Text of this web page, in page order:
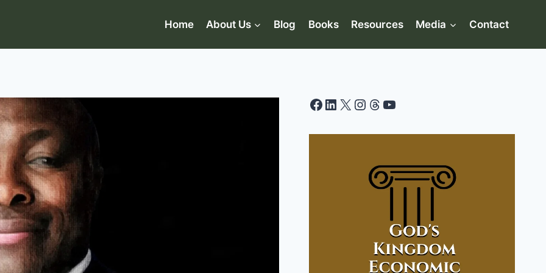
Home About Us Blog Books Resources Media Contact
Facebook
LinkedIn
X Instagram
Threads
YouTube